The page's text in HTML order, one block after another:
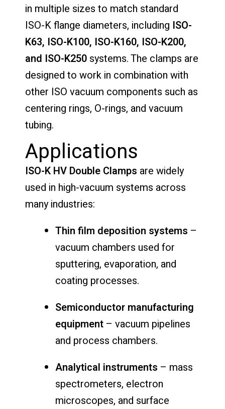
in multiple sizes to match standard
ISO-K flange diameters, including ISO-
K63, ISO-K100, ISO-K160, ISO-K200,
and ISO-K250 systems. The clamps are
designed to work in combination with
other ISO vacuum components such as
centering rings, O-rings, and vacuum
tubing.
Applications
ISO-K HV Double Clamps are widely
used in high-vacuum systems across
many industries:
Thin film deposition systems –
vacuum chambers used for
sputtering, evaporation, and
coating processes.
Semiconductor manufacturing
equipment – vacuum pipelines
and process chambers.
Analytical instruments – mass
spectrometers, electron
microscopes, and surface